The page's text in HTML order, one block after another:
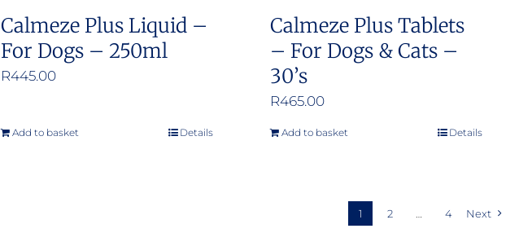
page
page
Calmeze Plus Liquid –
For Dogs – 250ml
R445.00
Add to basket Details
Calmeze Plus Tablets
– For Dogs & Cats –
30’s
R465.00
Add to basket Details
1 2 4 Next